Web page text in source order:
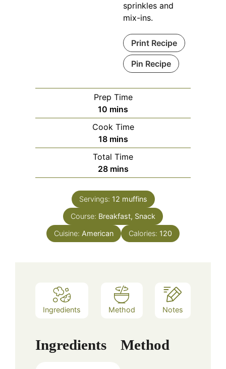
sprinkles and
mix-ins.
Print Recipe
Pin Recipe
Prep Time
10 minutes
mins
Cook Time
18minutes
mins
Total Time
28minutes
mins
Servings: 12 muffins
Course: Breakfast, Snack
Cuisine: American Calories: 120
Ingredients Method Notes
Ingredients Method